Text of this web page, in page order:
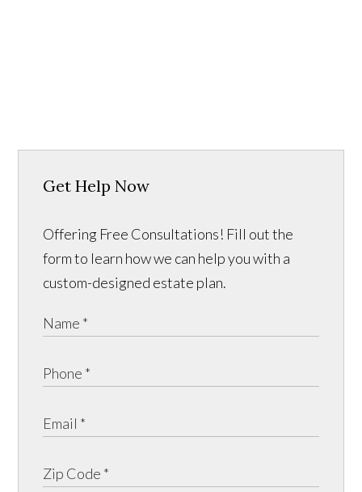
Get Help Now
Offering Free Consultations! Fill out the
form to learn how we can help you with a
custom-designed estate plan.